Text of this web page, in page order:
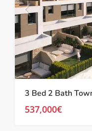
3 Bed 2 Bath
537,000€